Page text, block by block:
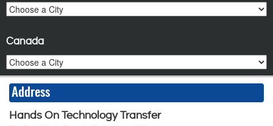
Canada
Address
Hands On Technology Transfer